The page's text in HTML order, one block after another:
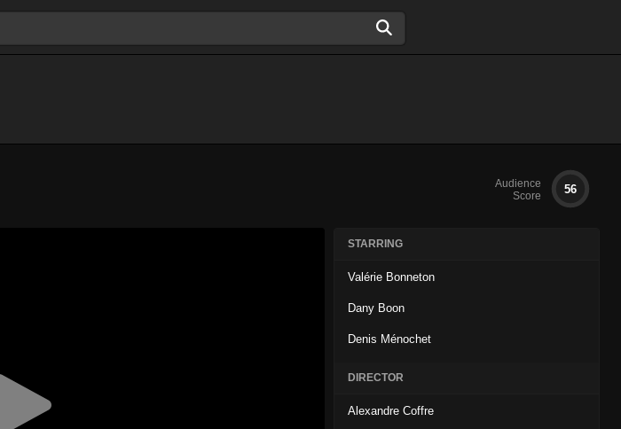
Audience
Score
56
STARRING
Valérie Bonneton
Dany Boon
Denis Ménochet
DIRECTOR
Alexandre Coffre